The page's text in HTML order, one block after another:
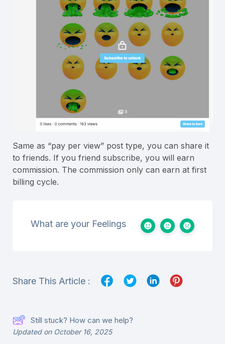
Same as “pay per view” post type, you can share it
to friends. If you friend subscribe, you will earn
commission. The commission only can earn at first
billing cycle.
What are your Feelings
Share This Article :
Still stuck? How can we help?
Updated on October 16, 2025